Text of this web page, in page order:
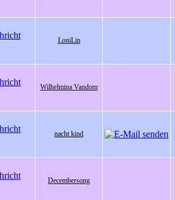
LoniLin
Wilhelmina Vandom
nacht kind
Decembersong